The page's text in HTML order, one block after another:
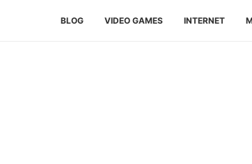
BLOG VIDEO GAMES INTERNET